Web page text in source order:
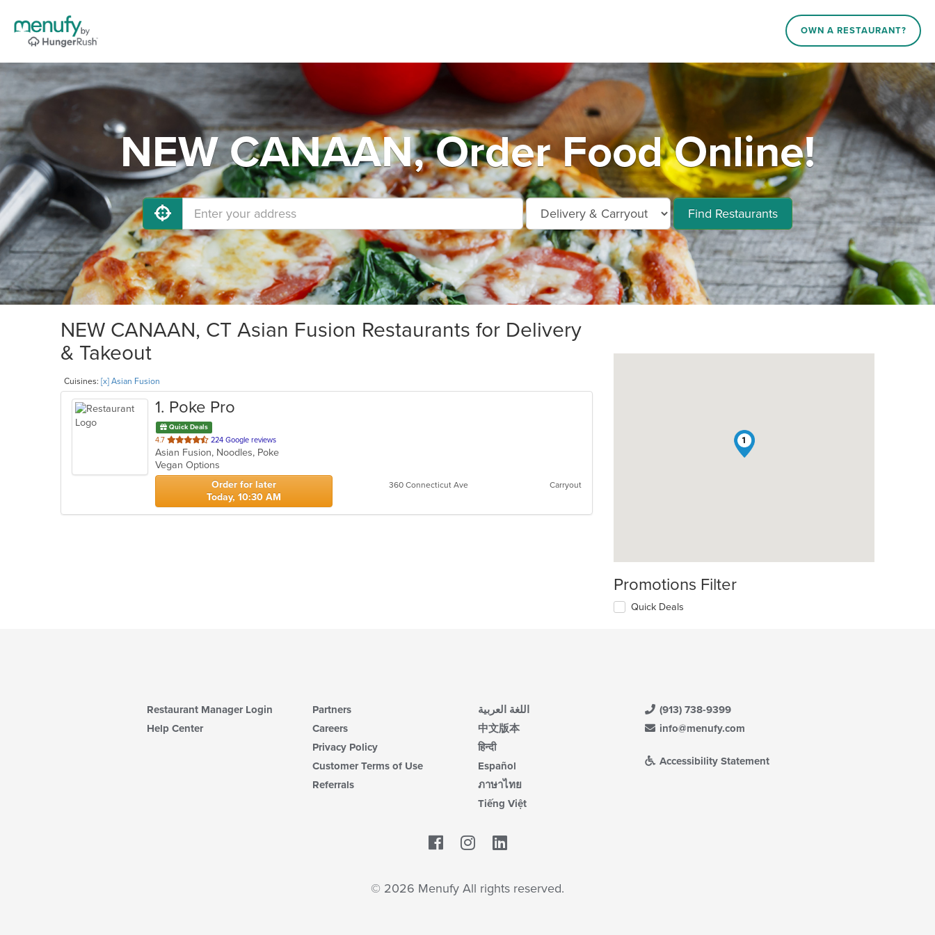
OWN A RESTAURANT?
NEW CANAAN, Order Food Online!
Find Restaurants
NEW CANAAN, CT Asian Fusion Restaurants for Delivery
& Takeout
Cuisines: [x] Asian Fusion
1. Poke Pro
Quick Deals
4.7 out
of
5
stars.
224 Google reviews
Asian Fusion, Noodles, Poke
Vegan Options
Order for later
Today, 10:30 AM
360 Connecticut Ave Carryout
1
Promotions Filter
Quick Deals
Restaurant Manager Login
Help Center
Partners
Careers
Privacy Policy
Customer Terms of Use
Referrals
اللغة العربية
中文版本
हिन्दी
Español
ภาษาไทย
Tiếng Việt
(913) 738-9399
info@menufy.com
Accessibility Statement
Facebook
© 2026 Menufy All rights reserved.